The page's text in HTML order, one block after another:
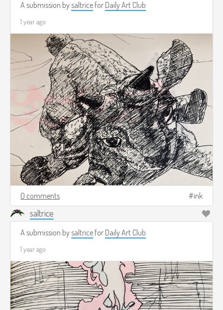
A submission bysaltrice for Daily Art Club
1 year ago
0 comments ink
saltrice
A submission bysaltrice for Daily Art Club
1 year ago